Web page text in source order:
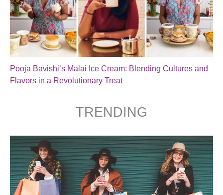
Pooja Bavishi’s Malai Ice Cream: Blending Cultures and
Flavors in a Revolutionary Treat
TRENDING